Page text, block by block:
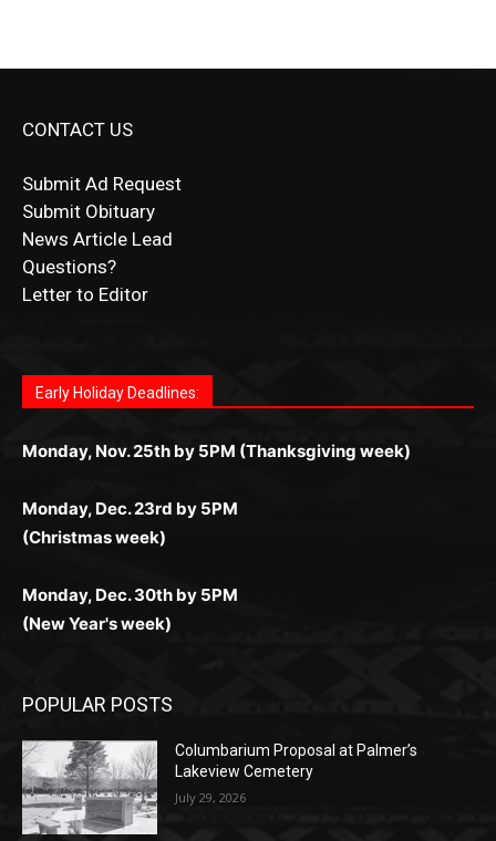
CONTACT US
Submit Ad Request
Submit Obituary
Fast withdrawals makeSpinbit Casinothe top choice
Играйте вBet Andreas casinoи открывайте для себя
лучшие развлечения: топовые автоматы, лайв-
дилеры и выгодные акции. Простая регистрация,
комфортной. Получайте бонусы и выигрывайте в
любое время.
БыстрыйПокердом входоткрывает доступ ко всем
играм: покерные столы, турниры, слоты и live-
дилеры. Авторизация занимает пару секунд, а
ограничений и лишних действий.
Пинко приложениеценят за удобный интерфейс и
стабильную работу. Игры запускаются мгновенно,
доступны бонусы и кэшбэк, а турниры подогревают
азарт. Всё сделано так, чтобы играть было
комфортно и выгодно в любом месте.
Join for thrilling bingo action and daily bonus surprises
as you discover the fun world of
https://dreambingo-
Early Holiday Deadlines:
Monday, Nov. 25th by 5PM (Thanksgiving week)
(Christmas week)
(New Year's week)
POPULAR POSTS